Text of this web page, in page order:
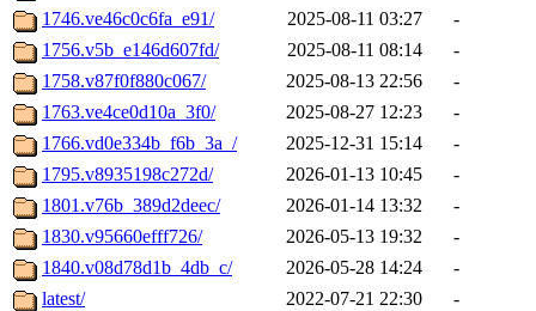
1746.ve46c0c6fa_e91/
2025-08-11 03:27
-
1756.v5b_e146d607fd/
2025-08-11 08:14
-
1758.v87f0f880c067/
2025-08-13 22:56
-
1763.ve4ce0d10a_3f0/
2025-08-27 12:23
-
1766.vd0e334b_f6b_3a_/
2025-12-31 15:14
-
1795.v8935198c272d/
2026-01-13 10:45
-
1801.v76b_389d2deec/
2026-01-14 13:32
-
1830.v95660efff726/
2026-05-13 19:32
-
1840.v08d78d1b_4db_c/
2026-05-28 14:24
-
latest/
2022-07-21 22:30 -